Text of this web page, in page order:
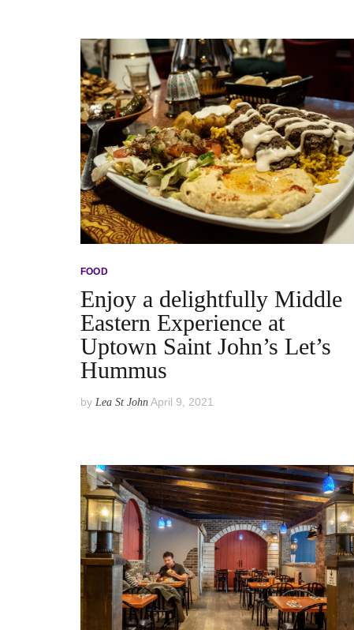
FOOD
Enjoy a delightfully Middle
Eastern Experience at
Uptown Saint John’s Let’s
Hummus
by Lea St John April 9, 2021